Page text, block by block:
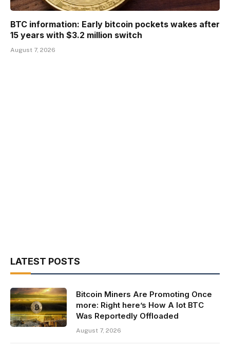
BTC information: Early bitcoin pockets wakes after
15 years with $3.2 million switch
August 7, 2026
LATEST POSTS
Bitcoin Miners Are Promoting Once
more: Right here’s How A lot BTC
Was Reportedly Offloaded
August 7, 2026